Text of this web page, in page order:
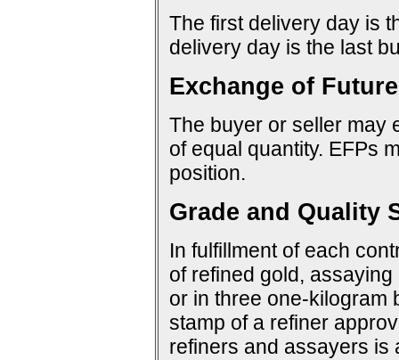
The first delivery day is
delivery day is the last
Exchange of
The buyer or seller may
of equal quantity. EFPs
position.
Grade and Quality
In fulfillment of each
of refined gold,
or in three one-kilogram
stamp of a refiner
refiners and assayers is